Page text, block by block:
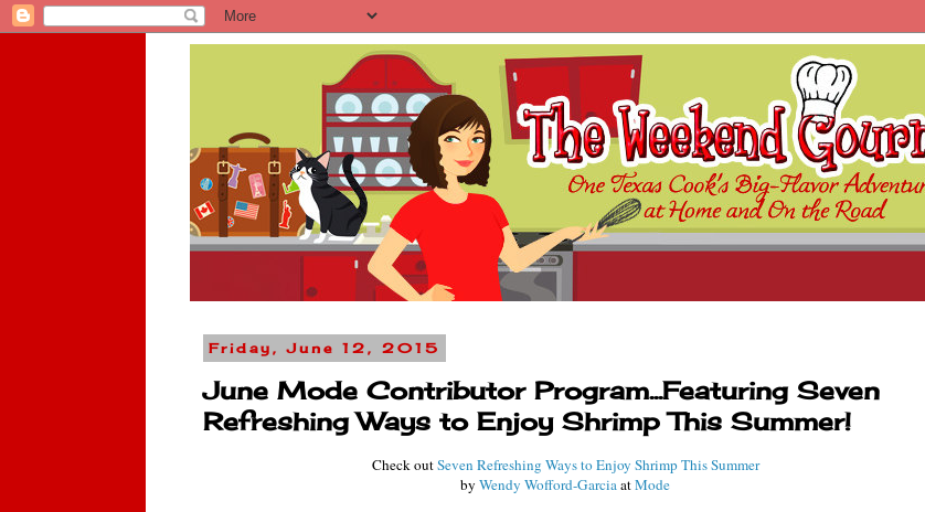
Friday, June 12, 2015
June Mode Contributor Program...Featuring Seven
Refreshing Ways to Enjoy Shrimp This Summer!
Check outSeven Refreshing Ways to Enjoy Shrimp This Summer
by Wendy Wofford-GarciaatMode